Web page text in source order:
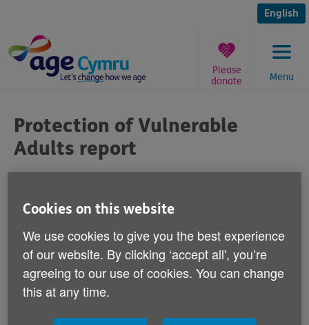
content
English
Menu
Please
donate
are
here:
Protection of Vulnerable
Adults report
Responding to the publication of a report
earlier this week by the Welsh Assembly
Government's Protection of Vulnerable
Adults Board, Age Cymru's Chief Executive
Robert Taylor says:
Cookies on this website
We use cookies to give you the best experience
of our website. By clicking ‘accept all', you’re
agreeing to our use of cookies. You can change
this at any time.